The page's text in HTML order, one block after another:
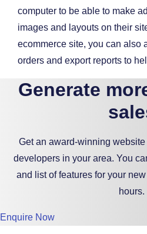
computer to be able to make
images and layouts on their
ecommerce site, you can also
orders and export reports to
Generate
Get an award-winning
developers in your area. You
and list of features for your
hours.
Enquire Now